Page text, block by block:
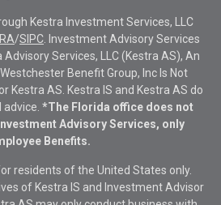
Kestra Investment Services, LLC
/SIPC . Investment Advisory Services
Services, LLC (Kestra AS), An
Benefit Group, Inc Is Not
Kestra AS. Kestra IS and Kestra AS do
*The Florida office does not
Advisory Services, only
Benefits.
residents of the United States only.
of Kestra IS and Investment Advisor